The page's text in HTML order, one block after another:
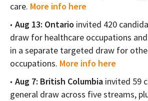
care. More info here
Aug 13: Ontario invited 420
draw for healthcare occupations
in a separate targeted draw for
occupations. More info here
Aug 7: British Columbia invited 59
general draw across five streams,